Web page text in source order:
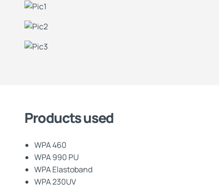
Products used
WPA 460
WPA 990 PU
WPA Elastoband
WPA 230UV